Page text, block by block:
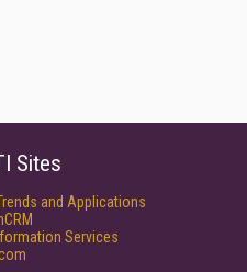
Sites
and Applications
Services